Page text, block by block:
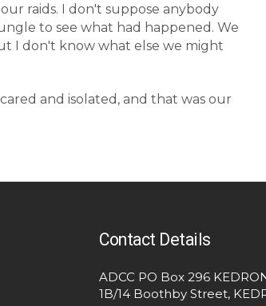
raids. I don't suppose anybody
to see what had happened. We
I don't know what else we might
and isolated, and that was our
Contact Details
ADCC PO Box 296
1B/14 Boothby Street,